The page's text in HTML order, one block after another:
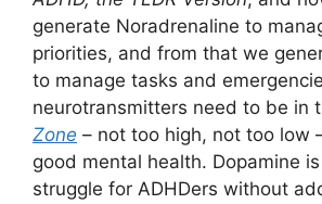
generate Noradrenaline to
priorities, and from that we
to manage tasks and
neurotransmitters need to be in
Zone – not too high, not too low
good mental health. Dopamine
struggle for ADHDers without